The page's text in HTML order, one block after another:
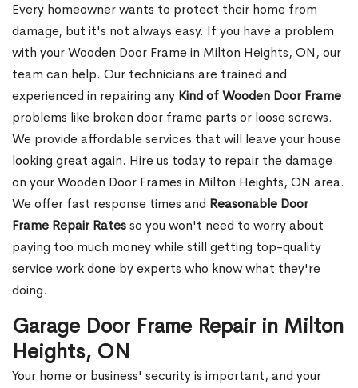
Every homeowner wants to protect their home from
damage, but it's not always easy. If you have a problem
with your Wooden Door Frame in Milton Heights, ON, our
team can help. Our technicians are trained and
experienced in repairing any Kind of Wooden Door Frame
problems like broken door frame parts or loose screws.
We provide affordable services that will leave your house
looking great again. Hire us today to repair the damage
on your Wooden Door Frames in Milton Heights, ON area.
We offer fast response times and Reasonable Door
Frame Repair Ratesso you won't need to worry about
paying too much money while still getting top-quality
service work done by experts who know what they're
doing.
Garage Door Frame Repair in Milton
Heights, ON
Your home or business' security is important, and your